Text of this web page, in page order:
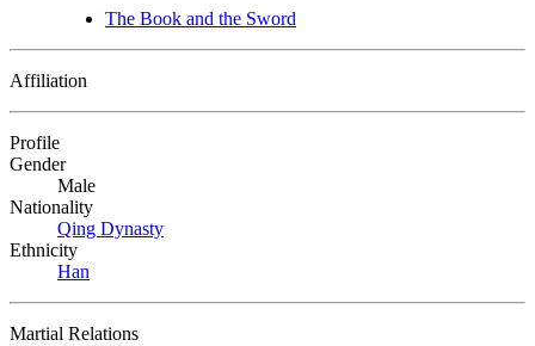
The Book and the Sword
Affiliation
Profile
Gender
Male
Nationality
Qing Dynasty
Ethnicity
Han
Martial Relations